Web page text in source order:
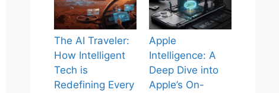
The AI Traveler:
How Intelligent
Tech is
Redefining Every
Apple
Intelligence: A
Deep Dive into
Apple’s On-